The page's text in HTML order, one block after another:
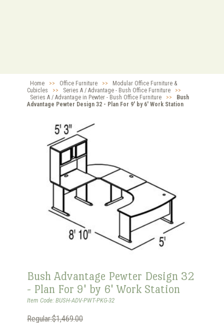
Home >> Office Furniture >>
Modular Office Furniture &
Cubicles
>> Series A / Advantage - Bush Office Furniture
>>
Series A / Advantage in Pewter - Bush Office Furniture
>>
Bush
Advantage Pewter Design 32 - Plan For 9' by 6' Work Station
Bush Advantage Pewter Design 32
- Plan For 9' by 6' Work Station
Item Code: BUSH-ADV-PWT-PKG-32
Regular:$1,469.00